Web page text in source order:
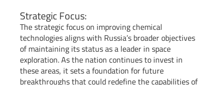
Strategic Focus:
The strategic focus on improving chemical
technologies aligns with Russia’s broader objectives
of maintaining its status as a leader in space
exploration. As the nation continues to invest in
these areas, it sets a foundation for future
breakthroughs that could redefine the capabilities of